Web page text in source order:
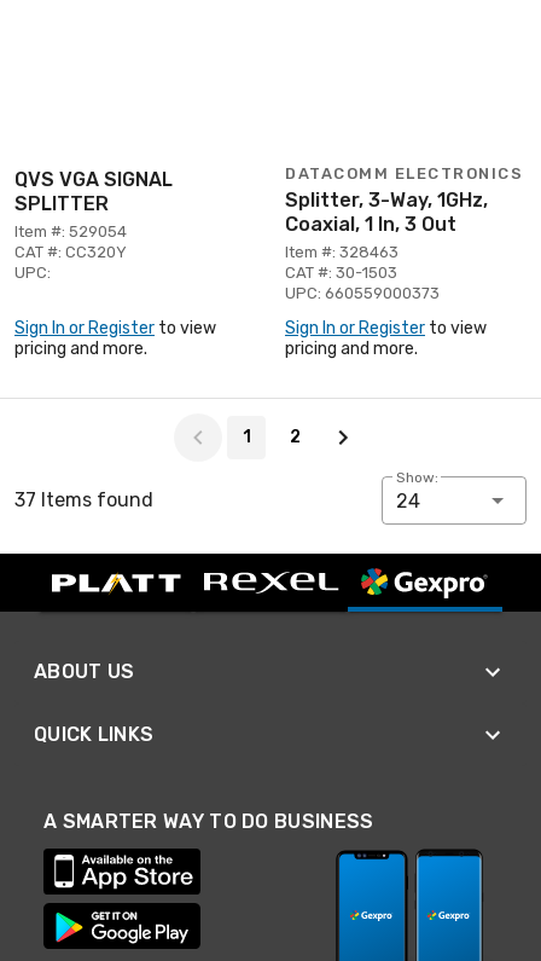
QVS VGA SIGNAL
SPLITTER
Item #: 529054
CAT #: CC320Y
UPC:
Sign In or Register to view
pricing and more.
DATACOMM ELECTRONICS
Splitter, 3-Way, 1GHz,
Coaxial, 1 In, 3 Out
Item #: 328463
CAT #: 30-1503
UPC: 660559000373
Sign In or Register to view
pricing and more.
1 2
37 Items found
Show:
24
ABOUT US
QUICK LINKS
A SMARTER WAY TO DO BUSINESS